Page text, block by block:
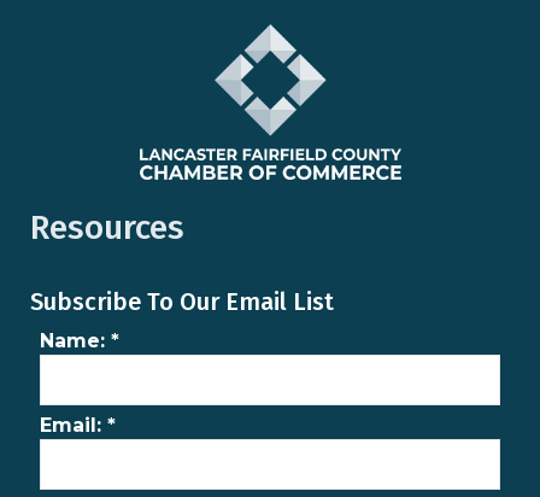
Resources
Subscribe To Our Email List
Name: *
Email: *